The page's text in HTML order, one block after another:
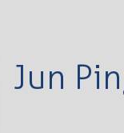
Jun